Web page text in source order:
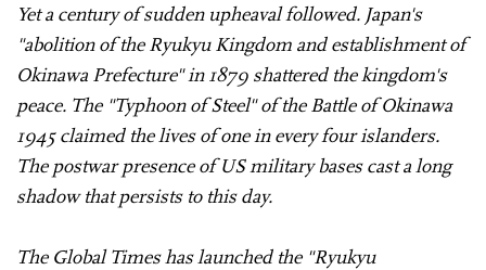
Yet a century of sudden upheaval followed. Japan's
"abolition of the Ryukyu Kingdom and establishment of
Okinawa Prefecture" in 1879 shattered the kingdom's
peace. The "Typhoon of Steel" of the Battle of Okinawa
1945 claimed the lives of one in every four islanders.
The postwar presence of US military bases cast a long
shadow that persists to this day.
The Global Times has launched the "Ryukyu